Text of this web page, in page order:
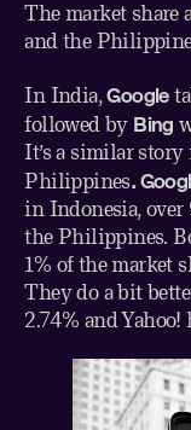
The market share
and the
In India,Google
followed by Bing
It’s a similar
Philippines.
in Indonesia,
the Philippines.
1% of the market
They do a bit
2.74% and